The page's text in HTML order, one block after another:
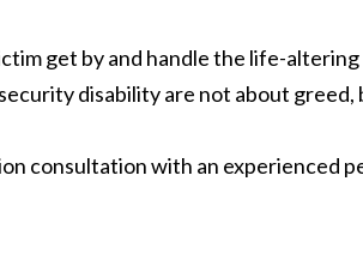
get by and handle the life-
disability are not about greed,
consultation with an experienced